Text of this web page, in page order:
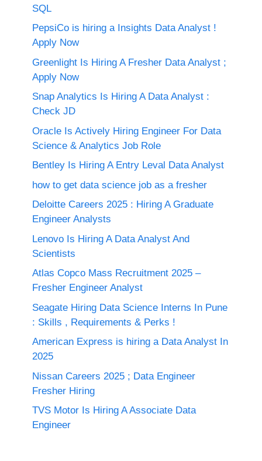
SQL
PepsiCo is hiring a Insights Data Analyst !
Apply Now
Greenlight Is Hiring A Fresher Data Analyst ;
Apply Now
Snap Analytics Is Hiring A Data Analyst :
Check JD
Oracle Is Actively Hiring Engineer For Data
Science & Analytics Job Role
Bentley Is Hiring A Entry Leval Data Analyst
how to get data science job as a fresher
Deloitte Careers 2025 : Hiring A Graduate
Engineer Analysts
Lenovo Is Hiring A Data Analyst And
Scientists
Atlas Copco Mass Recruitment 2025 –
Fresher Engineer Analyst
Seagate Hiring Data Science Interns In Pune
: Skills , Requirements & Perks !
American Express is hiring a Data Analyst In
2025
Nissan Careers 2025 ; Data Engineer
Fresher Hiring
TVS Motor Is Hiring A Associate Data
Engineer